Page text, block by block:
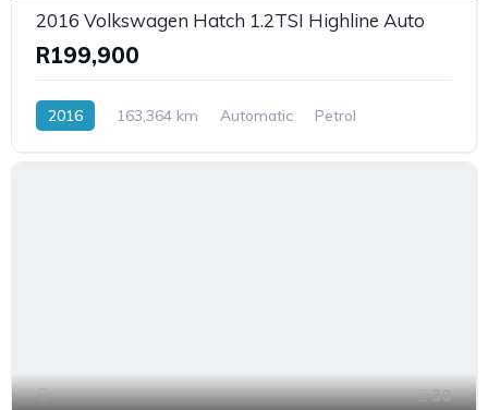
2016 Volkswagen Hatch 1.2TSI Highline Auto
R199,900
2016 163,364 km Automatic
Petrol
30